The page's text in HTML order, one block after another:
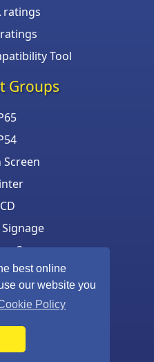
best online
our website you
Policy
ratings
ratings
Tool
Groups
Screen
2
& Mouse
rights reserved.